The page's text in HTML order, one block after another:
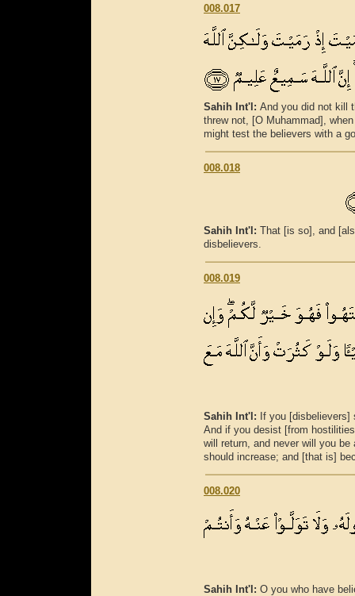
008.017
Sahih Int'l: And you did not kill
threw not, [O Muhammad],
might test the believers with a
008.018
Sahih Int'l: That [is so], and
disbelievers.
008.019
Sahih Int'l: If you
And if you desist [from
will return, and never will you
should increase; and [that is]
008.020
Sahih Int'l: O you who have